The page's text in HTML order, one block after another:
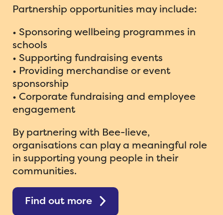
Partnership opportunities may include:
• Sponsoring wellbeing programmes in
schools
• Supporting fundraising events
• Providing merchandise or event
sponsorship
• Corporate fundraising and employee
engagement
By partnering with Bee-lieve,
organisations can play a meaningful role
in supporting young people in their
communities.
Find out more
Feedback from Schools
Support/Clubs for Children
Stories from Families
Charity Cricket – Big Buzz 26
Bee-lieve Foundation Golf Day
Bee-lieve in Laughter
News
Bee-lieve Charity Ball 2026
Woking Lions Martian Race News
30 Miles for Molly News
ShedMasters Conference 26 News
Donate
Contact us